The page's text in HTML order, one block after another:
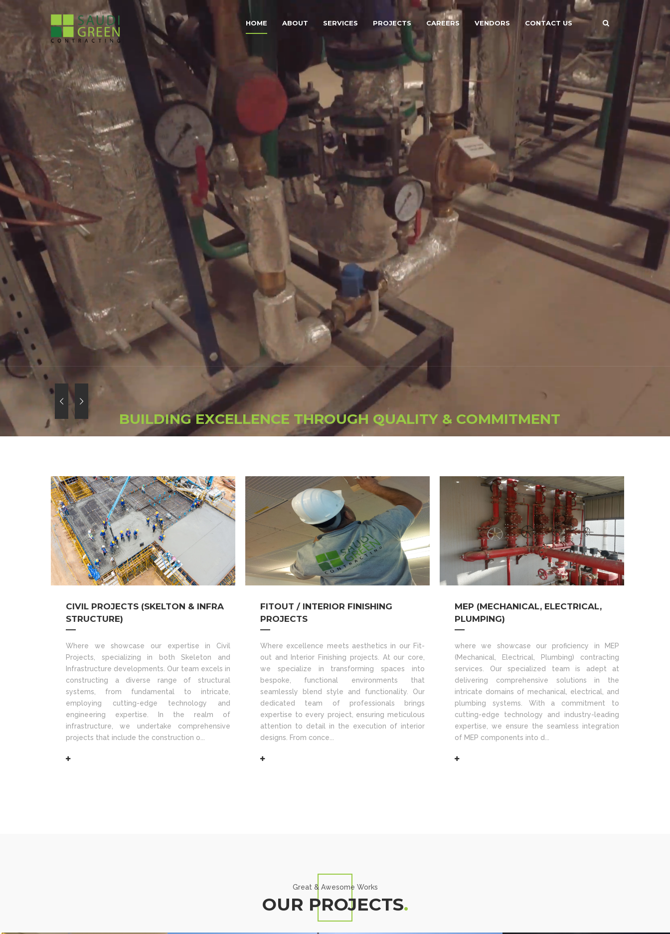
HOME ABOUT SERVICES PROJECTS CAREERS VENDORS CONTACT US
BUILDING EXCELLENCE THROUGH QUALITY & COMMITMENT
CIVIL PROJECTS (SKELTON & INFRA
STRUCTURE)
Where we showcase our expertise in Civil
Projects, specializing in both Skeleton and
Infrastructure developments. Our team excels in
constructing a diverse range of structural
systems, from fundamental to intricate,
employing cutting-edge technology and
engineering expertise. In the realm of
infrastructure, we undertake comprehensive
projects that include the construction o...
FITOUT / INTERIOR FINISHING
PROJECTS
Where excellence meets aesthetics in our Fit-
out and Interior Finishing projects. At our core,
we specialize in transforming spaces into
bespoke, functional environments that
seamlessly blend style and functionality. Our
dedicated team of professionals brings
expertise to every project, ensuring meticulous
attention to detail in the execution of interior
designs. From conce...
MEP (MECHANICAL, ELECTRICAL,
PLUMPING)
where we showcase our proficiency in MEP
(Mechanical, Electrical, Plumbing) contracting
services. Our specialized team is adept at
delivering comprehensive solutions in the
intricate domains of mechanical, electrical, and
plumbing systems. With a commitment to
cutting-edge technology and industry-leading
expertise, we ensure the seamless integration
of MEP components into d...
Great & Awesome Works
OUR PROJECTS